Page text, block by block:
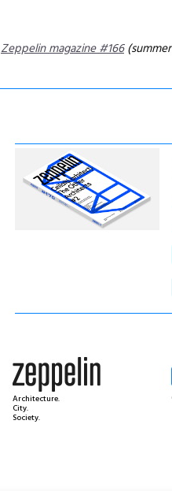
Zeppelin magazine #166(summer
Architecture.
City.
Society.